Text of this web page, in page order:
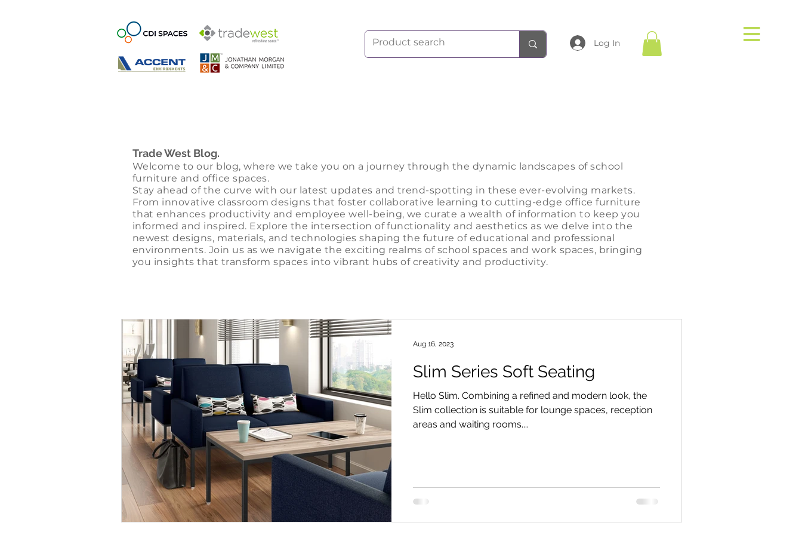
Log In
Trade West Blog.
Welcome to our blog, where we take you on a journey through the dynamic landscapes of school
furniture and office spaces.
Stay ahead of the curve with our latest updates and trend-spotting in these ever-evolving markets.
From innovative classroom designs that foster collaborative learning to cutting-edge office furniture
that enhances productivity and employee well-being, we curate a wealth of information to keep you
informed and inspired. Explore the intersection of functionality and aesthetics as we delve into the
newest designs, materials, and technologies shaping the future of educational and professional
environments. Join us as we navigate the exciting realms of school spaces and work spaces, bringing
you insights that transform spaces into vibrant hubs of creativity and productivity.
Slim Series Soft Seating
Hello Slim. Combining a refined and modern look, the
Slim collection is suitable for lounge spaces, reception
areas and waiting rooms....
Aug 16, 2023